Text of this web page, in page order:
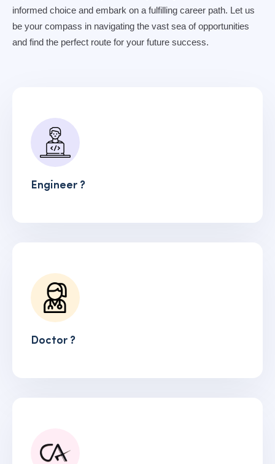
Engineer ?
Doctor ?
informed choice and embark on a fulfilling career path. Let us
be your compass in navigating the vast sea of opportunities
and find the perfect route for your future success.